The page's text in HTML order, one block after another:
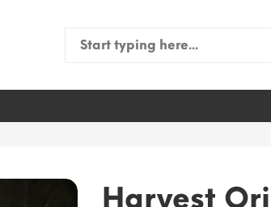
Search
Harvest